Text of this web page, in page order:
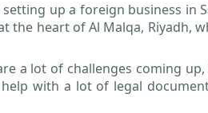
up a foreign business in
the heart of Al Malqa, Riyadh,
a lot of challenges coming
with a lot of legal